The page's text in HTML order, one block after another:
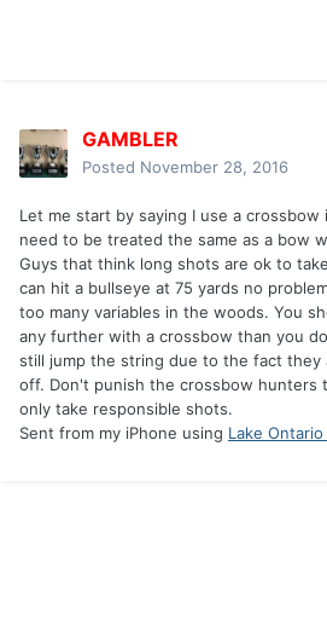
GAMBLER
Posted November 28, 2016
Let me start by saying I use a
need to be treated the same as a bow
Guys that think long shots are ok to
can hit a bullseye at 75 yards no
too many variables in the woods. You
any further with a crossbow than you
still jump the string due to the fact they
off. Don't punish the crossbow hunters
only take responsible shots.
Sent from my iPhone using Lake